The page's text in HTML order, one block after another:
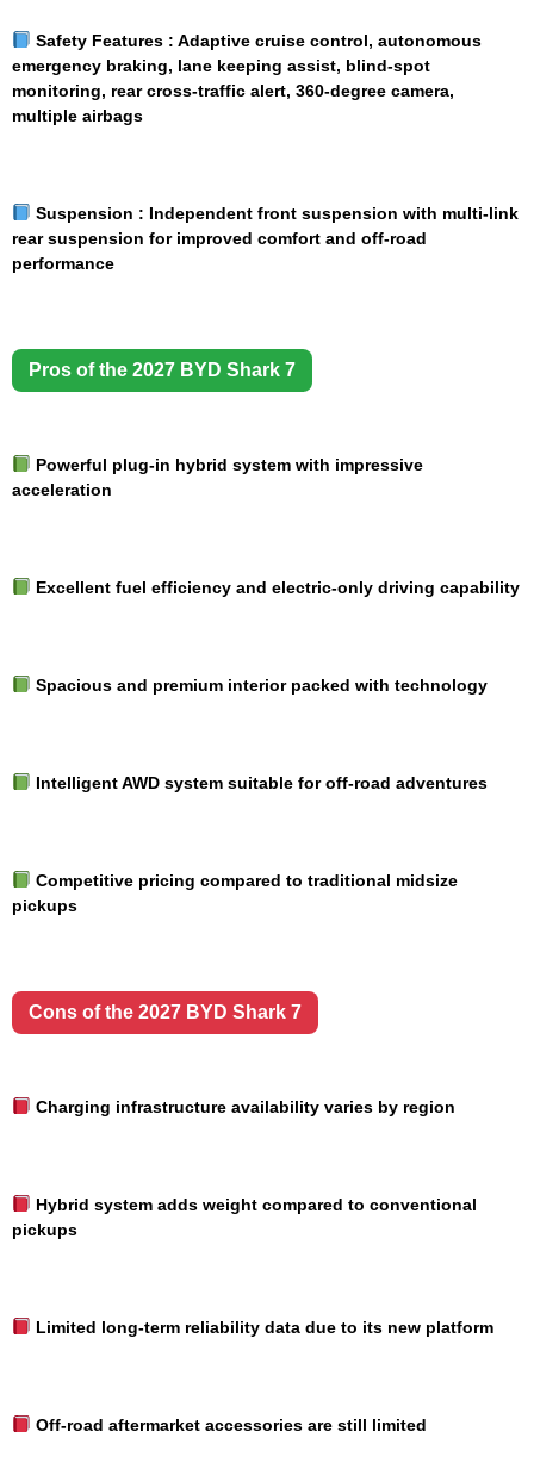
Safety Features : Adaptive cruise control, autonomous
emergency braking, lane keeping assist, blind-spot
monitoring, rear cross-traffic alert, 360-degree camera,
multiple airbags
Suspension : Independent front suspension with multi-link
rear suspension for improved comfort and off-road
performance
Pros of the 2027 BYD Shark 7
Powerful plug-in hybrid system with impressive
acceleration
Excellent fuel efficiency and electric-only driving capability
Spacious and premium interior packed with technology
Intelligent AWD system suitable for off-road adventures
Competitive pricing compared to traditional midsize
pickups
Cons of the 2027 BYD Shark 7
Charging infrastructure availability varies by region
Hybrid system adds weight compared to conventional
pickups
Limited long-term reliability data due to its new platform
Off-road aftermarket accessories are still limited